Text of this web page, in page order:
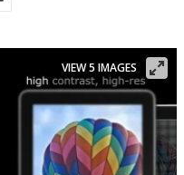
VIEW 5 IMAGES